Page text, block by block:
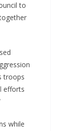
to
troops
efforts
while